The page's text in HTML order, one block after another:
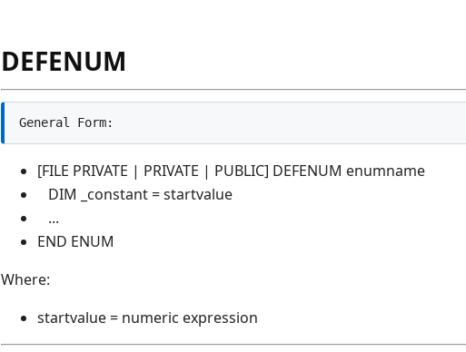
DEFENUM
General Form:
[FILE PRIVATE | PRIVATE | PUBLIC] DEFENUM enumname
DIM _constant = startvalue
...
END ENUM
Where:
startvalue = numeric expression